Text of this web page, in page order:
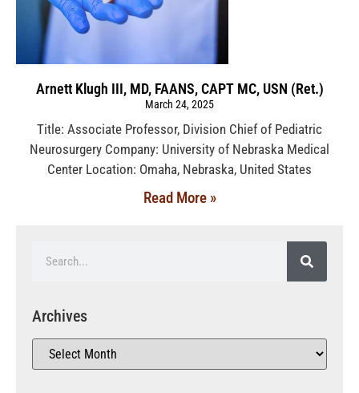
Arnett Klugh III, MD, FAANS, CAPT MC, USN (Ret.)
March 24, 2025
Title: Associate Professor, Division Chief of Pediatric
Neurosurgery Company: University of Nebraska Medical
Center Location: Omaha, Nebraska, United States
Read More »
Archives